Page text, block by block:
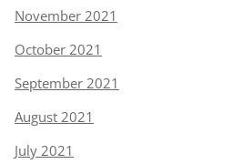
November 2021
October 2021
September 2021
August 2021
July 2021